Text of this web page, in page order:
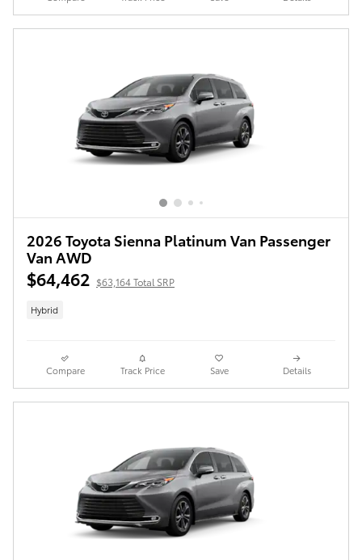
2026 Toyota Sienna Platinum Van Passenger
Van AWD
$64,462 $63,164 Total SRP
Hybrid
Compare Track Price Save Details